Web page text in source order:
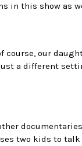
in this show as
course, our
a different
two kids to talk